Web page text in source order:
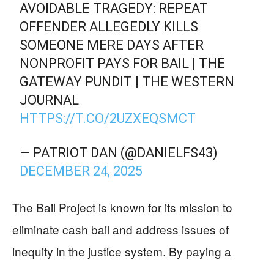
AVOIDABLE TRAGEDY: REPEAT
OFFENDER ALLEGEDLY KILLS
SOMEONE MERE DAYS AFTER
NONPROFIT PAYS FOR BAIL | THE
GATEWAY PUNDIT | THE WESTERN
JOURNAL
HTTPS://T.CO/2UZXEQSMCT
— PATRIOT DAN (@DANIELFS43)
DECEMBER 24, 2025
The Bail Project is known for its mission to
eliminate cash bail and address issues of
inequity in the justice system. By paying a